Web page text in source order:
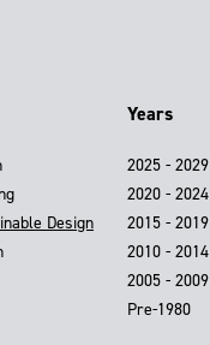
Design
Years
2025 - 2029
2020 - 2024
2015 - 2019
2010 - 2014
2005 - 2009
Pre-1980